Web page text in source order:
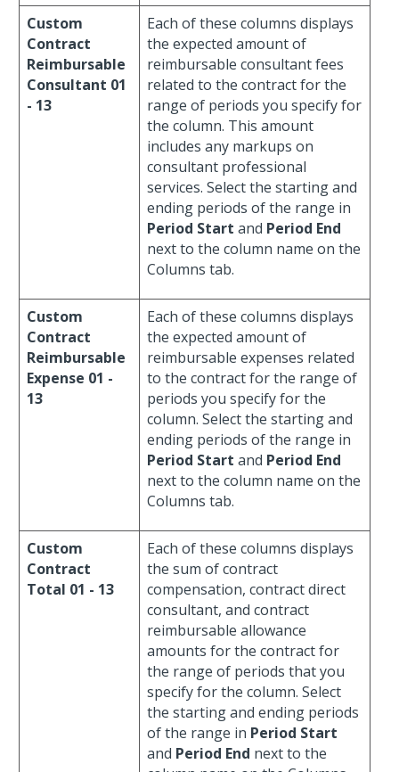
Custom
Contract
Reimbursable
Consultant 01
- 13
Each of these columns displays
the expected amount of
reimbursable consultant fees
related to the contract for the
range of periods you specify for
the column. This amount
includes any markups on
consultant professional
services. Select the starting and
ending periods of the range in
Period Start and Period End
next to the column name on the
Columns tab.
Custom
Contract
Reimbursable
Expense 01 -
13
Each of these columns displays
the expected amount of
reimbursable expenses related
to the contract for the range of
periods you specify for the
column. Select the starting and
ending periods of the range in
Period Start and Period End
next to the column name on the
Columns tab.
Custom
Contract
Total 01 - 13
Each of these columns displays
the sum of contract
compensation, contract direct
consultant, and contract
reimbursable allowance
amounts for the contract for
the range of periods that you
specify for the column. Select
the starting and ending periods
of the range in Period Start
and Period End next to the